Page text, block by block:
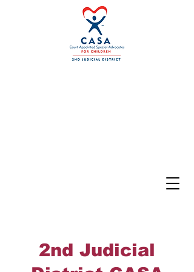
2nd Judicial